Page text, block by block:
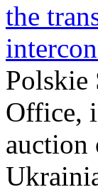
the
Polskie
Office,
auction